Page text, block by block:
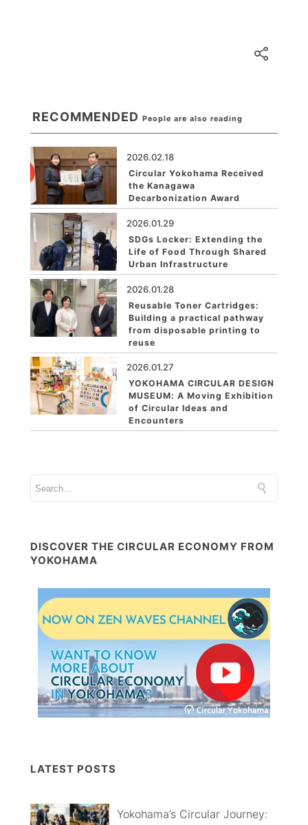
RECOMMENDED People are also reading
2026.02.18
Circular Yokohama Received
the Kanagawa
Decarbonization Award
2026.01.29
SDGs Locker: Extending the
Life of Food Through Shared
Urban Infrastructure
2026.01.28
Reusable Toner Cartridges:
Building a practical pathway
from disposable printing to
reuse
2026.01.27
YOKOHAMA CIRCULAR DESIGN
MUSEUM: A Moving Exhibition
of Circular Ideas and
Encounters
DISCOVER THE CIRCULAR ECONOMY FROM
YOKOHAMA
LATEST POSTS
Yokohama’s Circular Journey: